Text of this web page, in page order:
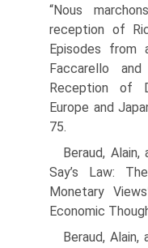
“Nous
reception of
Episodes from
Faccarello
Reception of
Europe and
75.
Beraud, Alain,
Say’s Law:
Monetary
Economic
Beraud, Alain,